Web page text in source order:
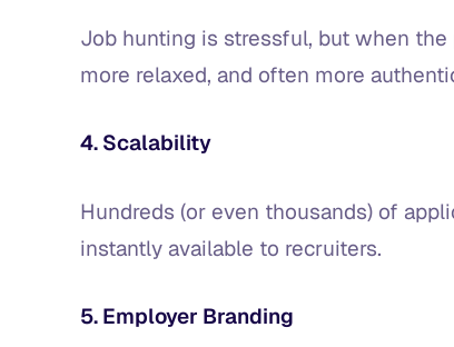
Job hunting is stressful, but when
more relaxed, and often more
4. Scalability
Hundreds (or even thousands) of
instantly available to recruiters.
5. Employer Branding